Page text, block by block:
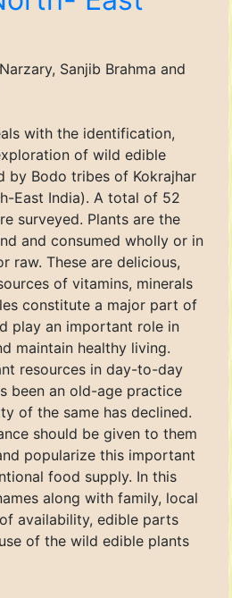
Sanjib Brahma and
with the identification,
of wild edible
by Bodo tribes of Kokrajhar
East India). A total of 52
surveyed. Plants are the
and consumed wholly or in
raw. These are delicious,
of vitamins, minerals
constitute a major part of
play an important role in
maintain healthy living.
resources in day-to-day
been an old-age practice
of the same has declined.
should be given to them
popularize this important
food supply. In this
along with family, local
availability, edible parts
of the wild edible plants